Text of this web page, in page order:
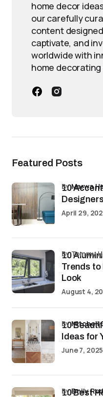
home decor
our carefully
content
captivate, and
worldwide with
home
Featured Posts
10
byMarwa
April 29,
10
Trends to
Look
by Tommy
August 4,
10
Ideas for
byMitchell
June 7, 2025
10 Best
byEmily